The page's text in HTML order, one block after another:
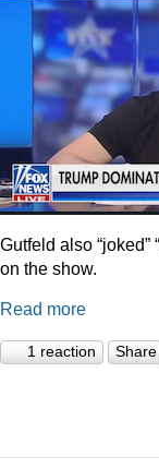
Gutfeld also
on the show.
Read more
1 reaction Share